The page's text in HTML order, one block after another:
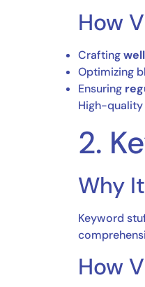
How
Crafting
Optimizing
Ensuring
High-quality
2.
Why
Keyword
How